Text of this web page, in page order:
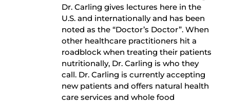
Dr. Carling gives lectures here in the
U.S. and internationally and has been
noted as the “Doctor’s Doctor”. When
other healthcare practitioners hit a
roadblock when treating their patients
nutritionally, Dr. Carling is who they
call. Dr. Carling is currently accepting
new patients and offers natural health
care services and whole food